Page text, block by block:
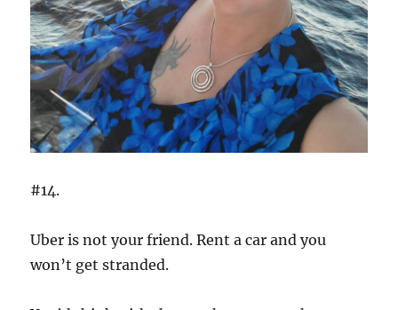
#14.
Uber is not your friend. Rent a car and you
won’t get stranded.